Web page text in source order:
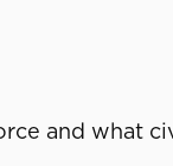
and what